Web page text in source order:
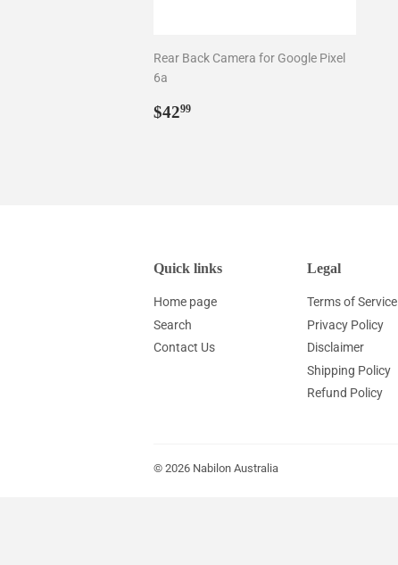
Rear Back Camera for Google Pixel
6a
Regular
$4299
Quick links
Home page
Search
Contact Us
Legal
Terms of Service
Privacy Policy
Disclaimer
Shipping Policy
Refund Policy
© 2026 Nabilon Australia